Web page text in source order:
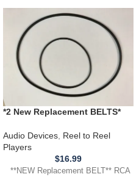
*2 New Replacement BELTS*
Reel Tape Player Recorder
Audio Devices, Reel to Reel
Players
$16.99
**NEW Replacement BELT** RCA